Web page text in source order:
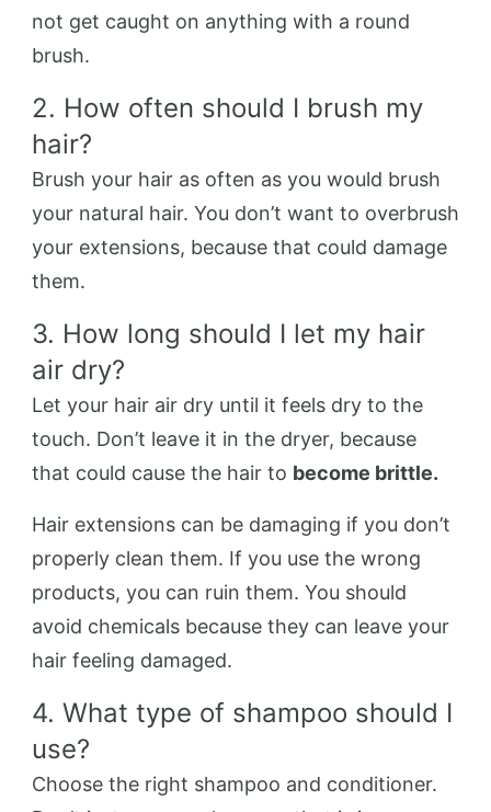
not get caught on anything with a round
brush.
2. How often should I brush my
hair?
Brush your hair as often as you would brush
your natural hair. You don’t want to overbrush
your extensions, because that could damage
them.
3. How long should I let my hair
air dry?
Let your hair air dry until it feels dry to the
touch. Don’t leave it in the dryer, because
that could cause the hair to become brittle.
Hair extensions can be damaging if you don’t
properly clean them. If you use the wrong
products, you can ruin them. You should
avoid chemicals because they can leave your
hair feeling damaged.
4. What type of shampoo should I
use?
Choose the right shampoo and conditioner.